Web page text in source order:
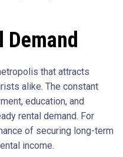
that attracts
alike. The constant
education, and
rental demand. For
of securing long-term
income.